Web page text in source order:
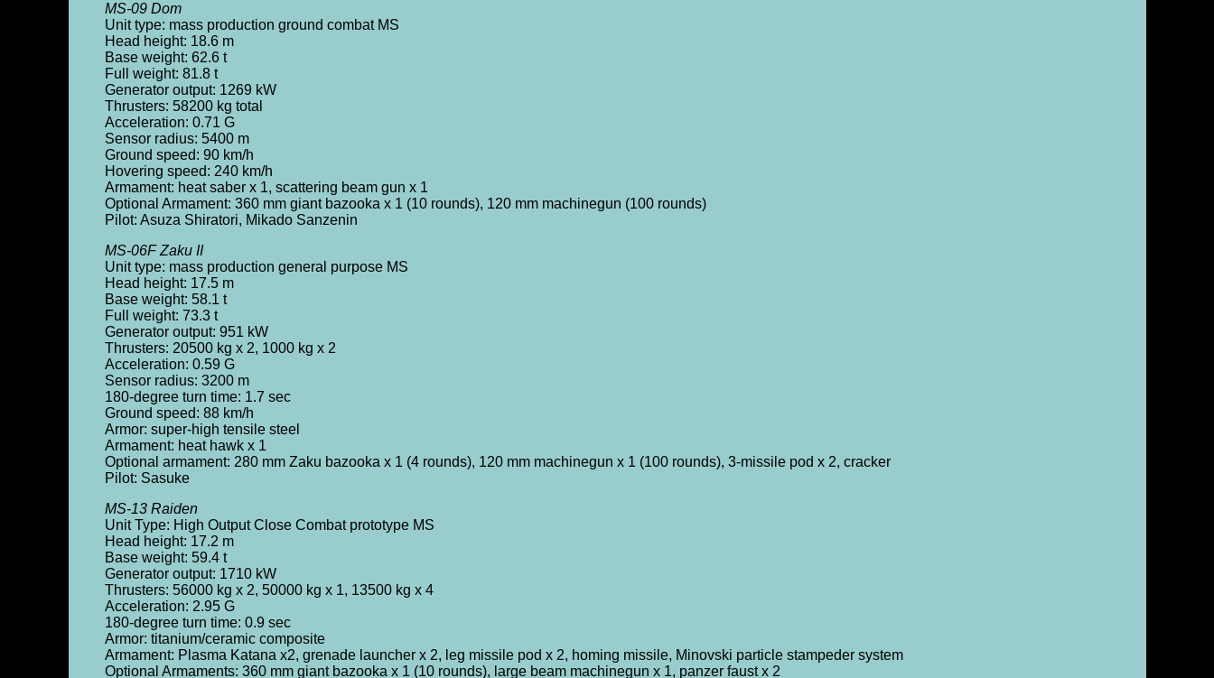
MS-09 Dom
Unit type: mass production ground combat MS
Head height: 18.6 m
Base weight: 62.6 t
Full weight: 81.8 t
Generator output: 1269 kW
Thrusters: 58200 kg total
Acceleration: 0.71 G
Sensor radius: 5400 m
Ground speed: 90 km/h
Hovering speed: 240 km/h
Armament: heat saber x 1, scattering beam gun x 1
Optional Armament: 360 mm giant bazooka x 1 (10 rounds), 120 mm machinegun (100 rounds)
Pilot: Asuza Shiratori, Mikado Sanzenin
MS-06F Zaku II
Unit type: mass production general purpose MS
Head height: 17.5 m
Base weight: 58.1 t
Full weight: 73.3 t
Generator output: 951 kW
Thrusters: 20500 kg x 2, 1000 kg x 2
Acceleration: 0.59 G
Sensor radius: 3200 m
180-degree turn time: 1.7 sec
Ground speed: 88 km/h
Armor: super-high tensile steel
Armament: heat hawk x 1
Optional armament: 280 mm Zaku bazooka x 1 (4 rounds), 120 mm machinegun x 1 (100 rounds), 3-missile pod x 2, cracker
Pilot: Sasuke
MS-13 Raiden
Unit Type: High Output Close Combat prototype MS
Head height: 17.2 m
Base weight: 59.4 t
Generator output: 1710 kW
Thrusters: 56000 kg x 2, 50000 kg x 1, 13500 kg x 4
Acceleration: 2.95 G
180-degree turn time: 0.9 sec
Armor: titanium/ceramic composite
Armament: Plasma Katana x2, grenade launcher x 2, leg missile pod x 2, homing missile, Minovski particle stampeder system
Optional Armaments: 360 mm giant bazooka x 1 (10 rounds), large beam machinegun x 1, panzer faust x 2